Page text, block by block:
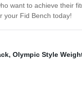
want to achieve their
your Fid Bench today!
, Olympic Style